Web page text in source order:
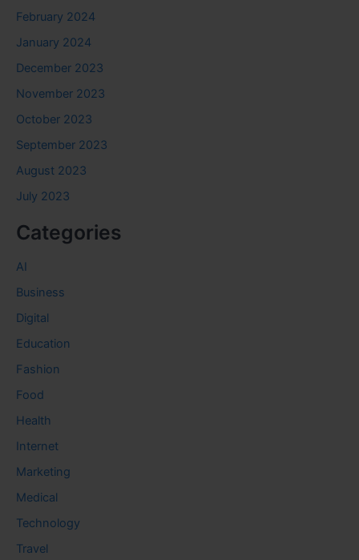
February 2024
January 2024
December 2023
November 2023
October 2023
September 2023
August 2023
July 2023
Categories
AI
Business
Digital
Education
Fashion
Food
Health
Internet
Marketing
Medical
Technology
Travel